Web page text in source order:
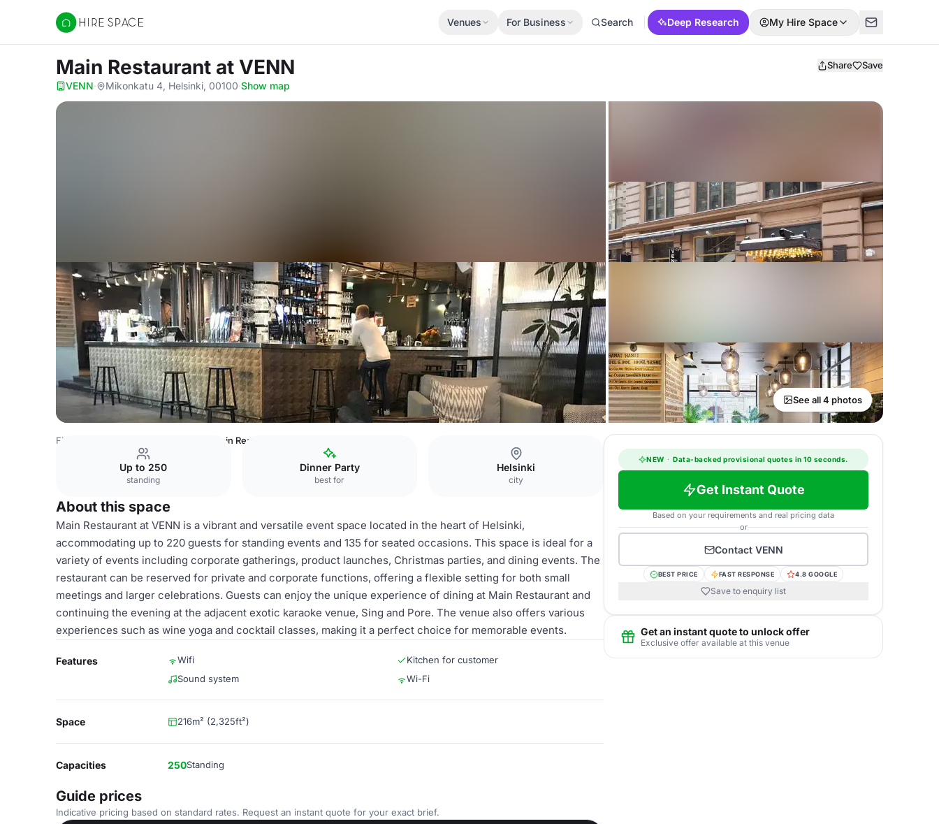
Hire Space
Venues For Business Search Deep Research My Hire Space
Main Restaurant at VENN Share Save
VENN· Mikonkatu 4, Helsinki, 00100·Show map
See all 4 photos
Finland Venues Main Restaurant
Up to 250
standing
Dinner Party
best for
Helsinki
city
About this space
Main Restaurant at VENN is a vibrant and versatile event space located in the heart of Helsinki,
accommodating up to 220 guests for standing events and 135 for seated occasions. This space is ideal for a
variety of events including corporate gatherings, product launches, Christmas parties, and dining events. The
restaurant can be reserved for private and corporate functions, offering a flexible setting for both small
meetings and larger celebrations. Guests can enjoy the unique experience of dining at Main Restaurant and
continuing the evening at the adjacent exotic karaoke venue, Sing and Pore. The venue also offers various
experiences such as wine yoga and cocktail classes, making it a perfect choice for memorable events.
Features Wifi
Kitchen for customer
Sound system
Wi-Fi
Space 216m² (2,325ft²)
Capacities 250Standing
Guide prices
Indicative pricing based on standard rates. Request an instant quote for your exact brief.
NEW · Data-backed provisional quotes in 10 seconds.
Get Instant Quote
Based on your requirements and real pricing data
or
Contact VENN
BEST PRICE FAST RESPONSE 4.8 GOOGLE
Save to enquiry list
Get an instant quote to unlock offer
Exclusive offer available at this venue